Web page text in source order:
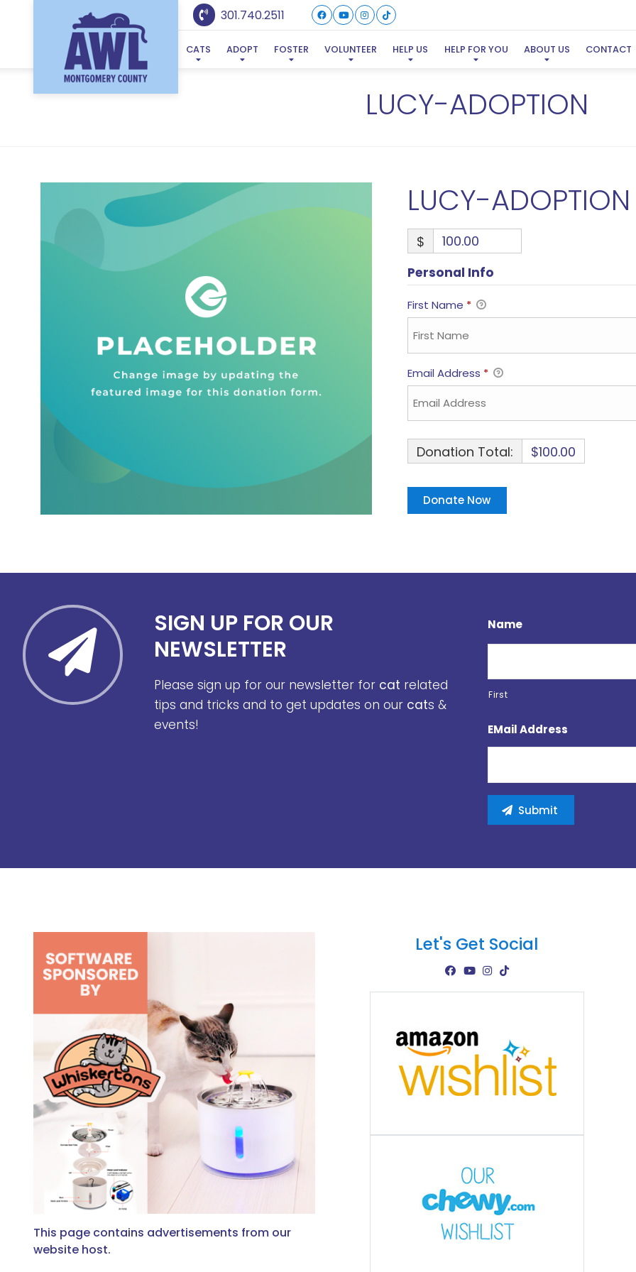
301.740.2511
CATS ADOPT FOSTER VOLUNTEER HELP US HELP FOR YOU ABOUT US CONTACT
LUCY-ADOPTION
LUCY-ADOPTION
$
Personal Info
First Name *
Email Address *
Donation Total: $100.00
SIGN UP FOR OUR
NEWSLETTER
Please sign up for our newsletter for cat related
tips and tricks and to get updates on our cats &
events!
Name
First
EMail Address
This page contains advertisements from our
website host.
Let's Get Social